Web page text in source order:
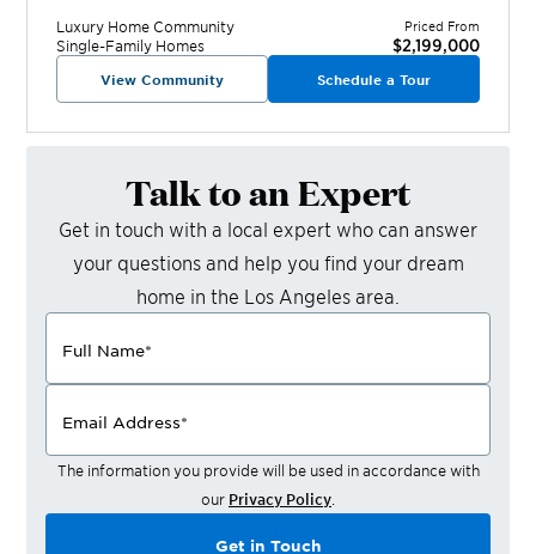
Luxury Home Community
Single-Family Homes
Priced From
$2,199,000
View Community Schedule a Tour
Talk to an Expert
Get in touch with a local expert who can answer
your questions and help you find your dream
home in the Los Angeles area.
Full Name*
Email Address*
The information you provide will be used in accordance with
our Privacy Policy
Get in Touch